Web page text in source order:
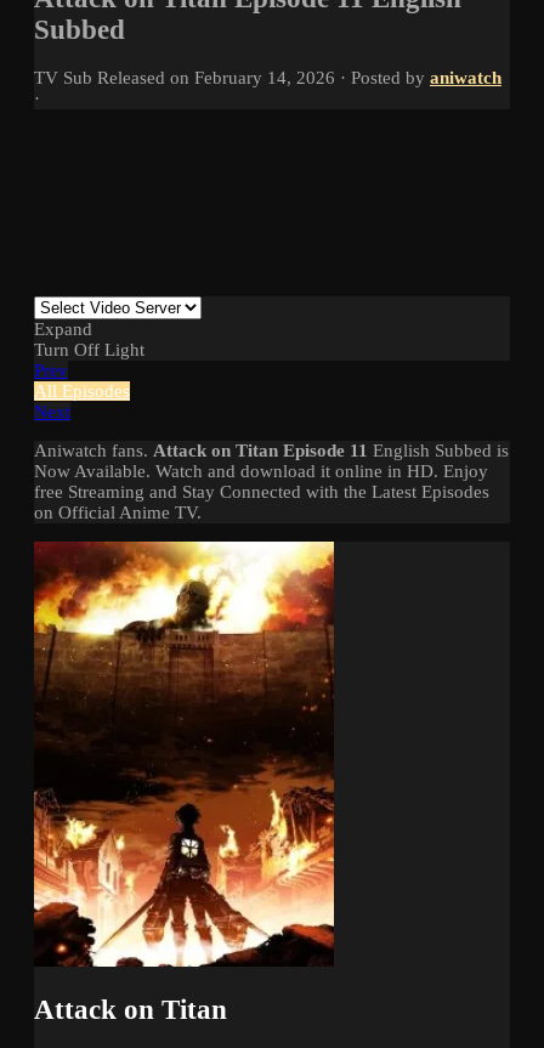
Subbed
TV Sub Released on February 14, 2026 · Posted by aniwatch
·
Expand
Turn Off Light
Prev
All Episodes
Next
Aniwatch fans. Attack on Titan Episode 11 English Subbed is
Now Available. Watch and download it online in HD. Enjoy
free Streaming and Stay Connected with the Latest Episodes
on Official Anime TV.
Attack on Titan